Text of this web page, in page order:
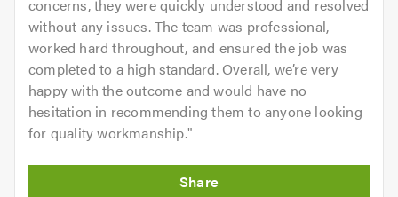
concerns, they were quickly understood and resolved
without any issues. The team was professional,
worked hard throughout, and ensured the job was
completed to a high standard. Overall, we’re very
happy with the outcome and would have no
hesitation in recommending them to anyone looking
for quality workmanship."